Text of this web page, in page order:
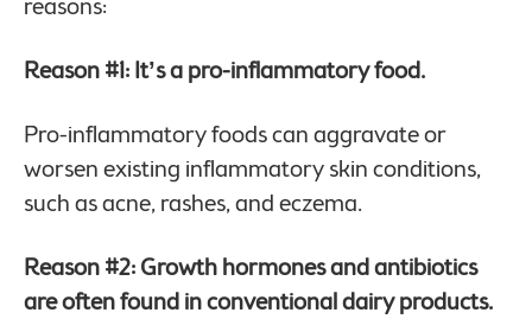
Reason #1: It’s a pro-inflammatory food.
Pro-inflammatory foods can aggravate or
worsen existing inflammatory skin conditions,
such as acne, rashes, and eczema.
Reason #2: Growth hormones and antibiotics
are often found in conventional dairy products.